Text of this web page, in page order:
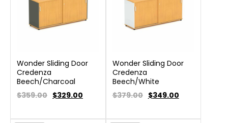
Wonder Sliding Door
Credenza
Beech/Charcoal
$359.00 $329.00
Wonder Sliding Door
Credenza
Beech/White
$379.00 $349.00